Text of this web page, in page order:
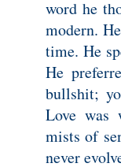
word he
modern.
time. He
He
bullshit;
Love was
mists of
never